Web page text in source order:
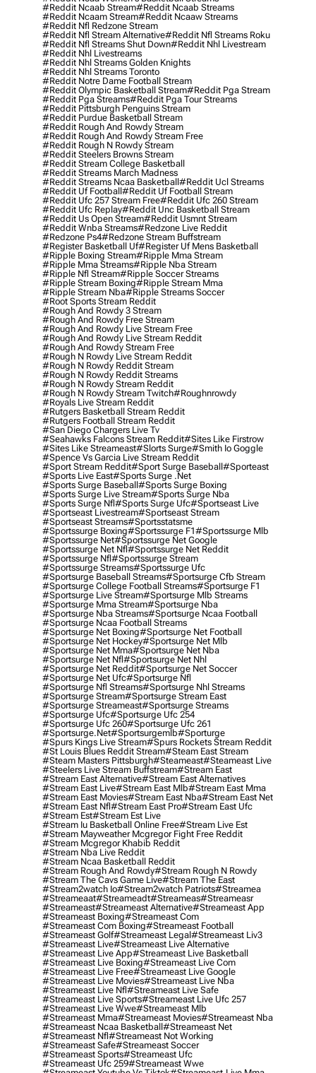
#reddit Ncaab Stream#reddit Ncaab Streams
#reddit Ncaam Stream#reddit Ncaaw Streams
#reddit Nfl Redzone Stream
#reddit Nfl Stream Alternative#reddit Nfl Streams Roku
#reddit Nfl Streams Shut Down#reddit Nhl Livestream
#reddit Nhl Livestreams
#reddit Nhl Streams Golden Knights
#reddit Nhl Streams Toronto
#reddit Notre Dame Football Stream
#reddit Olympic Basketball Stream#reddit Pga Stream
#reddit Pga Streams#reddit Pga Tour Streams
#reddit Pittsburgh Penguins Stream
#reddit Purdue Basketball Stream
#reddit Rough And Rowdy Stream
#reddit Rough And Rowdy Stream Free
#reddit Rough N Rowdy Stream
#reddit Steelers Browns Stream
#reddit Stream College Basketball
#reddit Streams March Madness
#reddit Streams Ncaa Basketball#reddit Ucl Streams
#reddit Uf Football#reddit Uf Football Stream
#reddit Ufc 257 Stream Free#reddit Ufc 260 Stream
#reddit Ufc Replay#reddit Unc Basketball Stream
#reddit Us Open Stream#reddit Usmnt Stream
#reddit Wnba Streams#redzone Live Reddit
#redzone Ps4#redzone Stream Buffstream
#register Basketball Uf#register Uf Mens Basketball
#ripple Boxing Stream#ripple Mma Stream
#ripple Mma Streams#ripple Nba Stream
#ripple Nfl Stream#ripple Soccer Streams
#ripple Stream Boxing#ripple Stream Mma
#ripple Stream Nba#ripple Streams Soccer
#root Sports Stream Reddit
#rough And Rowdy 3 Stream
#rough And Rowdy Free Stream
#rough And Rowdy Live Stream Free
#rough And Rowdy Live Stream Reddit
#rough And Rowdy Stream Free
#rough N Rowdy Live Stream Reddit
#rough N Rowdy Reddit Stream
#rough N Rowdy Reddit Streams
#rough N Rowdy Stream Reddit
#rough N Rowdy Stream Twitch#roughnrowdy
#royals Live Stream Reddit
#rutgers Basketball Stream Reddit
#rutgers Football Stream Reddit
#san Diego Chargers Live Tv
#seahawks Falcons Stream Reddit#sites Like Firstrow
#sites Like Streameast#slorts Surge#smith Io Goggle
#spence Vs Garcia Live Stream Reddit
#sport Stream Reddit#sport Surge Baseball#sporteast
#sports Live East#sports Surge .net
#sports Surge Baseball#sports Surge Boxing
#sports Surge Live Stream#sports Surge Nba
#sports Surge Nfl#sports Surge Ufc#sportseast Live
#sportseast Livestream#sportseast Stream
#sportseast Streams#sportsstatsme
#sportssurge Boxing#sportssurge F1#sportssurge Mlb
#sportssurge Net#sportssurge Net Google
#sportssurge Net Nfl#sportssurge Net Reddit
#sportssurge Nfl#sportssurge Stream
#sportssurge Streams#sportssurge Ufc
#sportsurge Baseball Streams#sportsurge Cfb Stream
#sportsurge College Football Streams#sportsurge F1
#sportsurge Live Stream#sportsurge Mlb Streams
#sportsurge Mma Stream#sportsurge Nba
#sportsurge Nba Streams#sportsurge Ncaa Football
#sportsurge Ncaa Football Streams
#sportsurge Net Boxing#sportsurge Net Football
#sportsurge Net Hockey#sportsurge Net Mlb
#sportsurge Net Mma#sportsurge Net Nba
#sportsurge Net Nfl#sportsurge Net Nhl
#sportsurge Net Reddit#sportsurge Net Soccer
#sportsurge Net Ufc#sportsurge Nfl
#sportsurge Nfl Streams#sportsurge Nhl Streams
#sportsurge Stream#sportsurge Stream East
#sportsurge Streameast#sportsurge Streams
#sportsurge Ufc#sportsurge Ufc 254
#sportsurge Ufc 260#sportsurge Ufc 261
#sportsurge.net#sportsurgemlb#sporturge
#spurs Kings Live Stream#spurs Rockets Stream Reddit
#st Louis Blues Reddit Stream#steam East Stream
#steam Masters Pittsburgh#Steameast#steameast Live
#steelers Live Stream Buffstream#stream East
#stream East Alternative#stream East Alternatives
#stream East Live#stream East Mlb#stream East Mma
#stream East Movies#stream East Nba#stream East Net
#stream East Nfl#stream East Pro#stream East Ufc
#stream Est#stream Est Live
#stream Iu Basketball Online Free#stream Live Est
#stream Mayweather Mcgregor Fight Free Reddit
#stream Mcgregor Khabib Reddit
#stream Nba Live Reddit
#stream Ncaa Basketball Reddit
#stream Rough And Rowdy#stream Rough N Rowdy
#stream The Cavs Game Live#stream The East
#stream2watch Io#stream2watch Patriots#streamea
#streameaat#streameadt#streameas#streameasr
#streameast#streameast Alternative#streameast App
#streameast Boxing#streameast Com
#streameast Com Boxing#streameast Football
#streameast Golf#streameast Legal#streameast Liv3
#streameast Live#streameast Live Alternative
#streameast Live App#streameast Live Basketball
#streameast Live Boxing#streameast Live Com
#streameast Live Free#streameast Live Google
#streameast Live Movies#streameast Live Nba
#streameast Live Nfl#streameast Live Safe
#streameast Live Sports#streameast Live Ufc 257
#streameast Live Wwe#streameast Mlb
#streameast Mma#streameast Movies#streameast Nba
#streameast Ncaa Basketball#streameast Net
#streameast Nfl#streameast Not Working
#streameast Safe#streameast Soccer
#streameast Sports#streameast Ufc
#streameast Ufc 259#streameast Wwe